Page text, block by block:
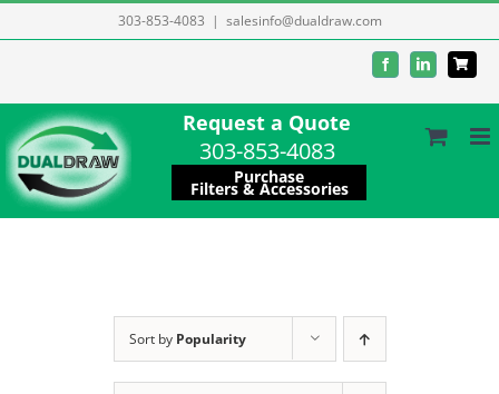
to
303-853-4083 | salesinfo@dualdraw.com
FacebookLinkedIn
Request a Quote
303-853-4083
Purchase
Filters & Accessories
Sort by Popularity